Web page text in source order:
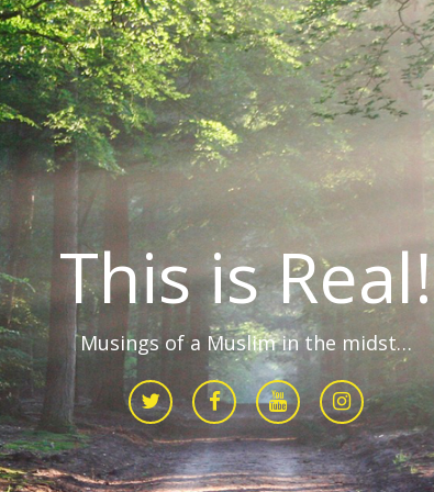
This is Real!
Musings of a Muslim in the midst…